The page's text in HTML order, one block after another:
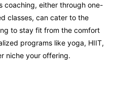
coaching, either through one-
classes, can cater to the
to stay fit from the comfort
programs like yoga, HIIT,
niche your offering.